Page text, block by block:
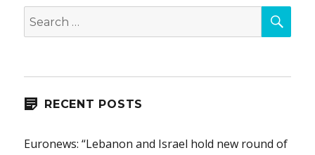
Search
for:
RECENT POSTS
Euronews: “Lebanon and Israel hold new round of